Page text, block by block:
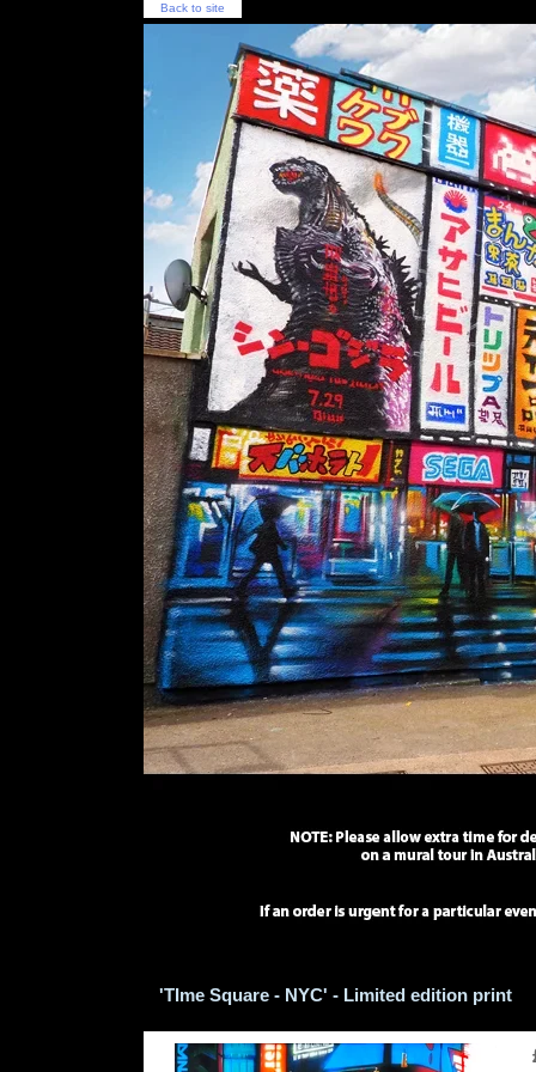
Back to site
'TIme Square - NYC' - Limited edition print